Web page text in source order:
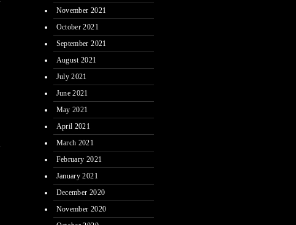
November 2021
October 2021
September 2021
August 2021
July 2021
June 2021
May 2021
April 2021
March 2021
February 2021
January 2021
December 2020
November 2020